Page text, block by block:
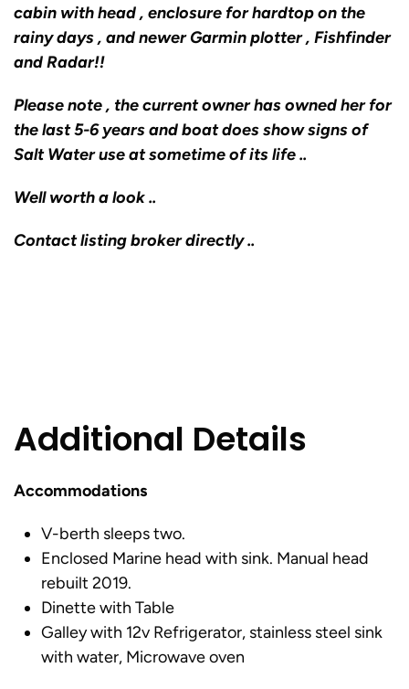
cabin with head , enclosure for hardtop on the
rainy days , and newer Garmin plotter , Fishfinder
and Radar!!
Please note , the current owner has owned her for
the last 5-6 years and boat does show signs of
Salt Water use at sometime of its life ..
Well worth a look ..
Contact listing broker directly ..
Additional Details
Accommodations
V-berth sleeps two.
Enclosed Marine head with sink. Manual head
rebuilt 2019.
Dinette with Table
Galley with 12v Refrigerator, stainless steel sink
with water, Microwave oven